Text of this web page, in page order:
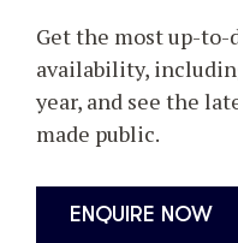
Get the most up-
availability,
year, and see the
made public.
ENQUIRE NOW